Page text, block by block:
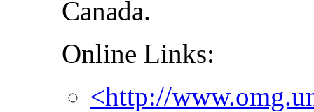
Canada.
Online Links:
<http://